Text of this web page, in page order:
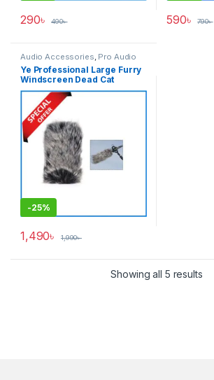
290৳ 490৳ 590৳ 790৳
Audio Accessories Pro Audio
Ye Professional Large Furry
Windscreen Dead Cat
Windshield Muff for Shotgun
Microphones – Grey
-25%
1,490৳ 1,990৳
Showing all 5 results